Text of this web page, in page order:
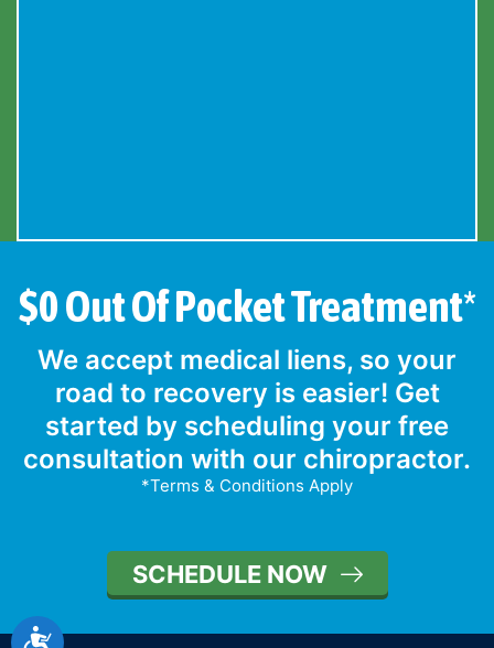
Accessibility
$0 Out Of Pocket Treatment*
We accept medical liens, so your
road to recovery is easier! Get
started by scheduling your free
consultation with our chiropractor.
*Terms & Conditions Apply
SCHEDULE NOW